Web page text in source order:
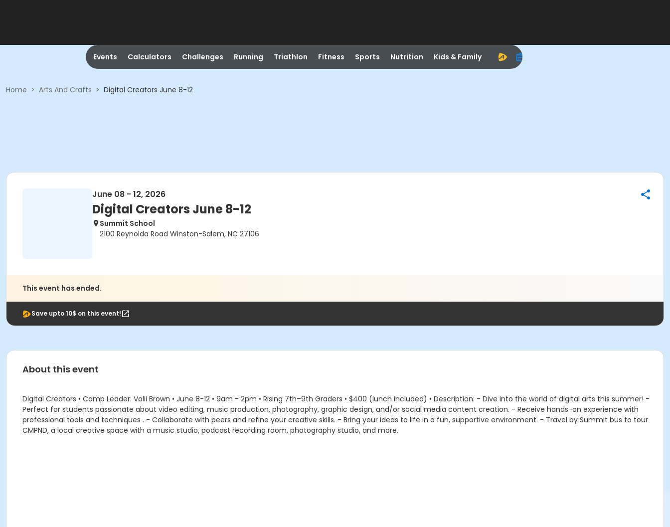
Events Calculators Challenges Running Triathlon Fitness Sports Nutrition Kids & Family
Home > Arts And Crafts > Digital Creators June 8-12
June 08 - 12, 2026
Digital Creators June 8-12
Summit School
2100 Reynolda Road Winston-Salem, NC 27106
This event has ended.
Save upto 10$ on this event!
About this event
Digital Creators • Camp Leader: Volii Brown • June 8-12 • 9am - 2pm • Rising 7th–9th Graders • $400 (lunch included) • Description: - Dive into the world of digital arts this summer! -
Perfect for students passionate about video editing, music production, photography, graphic design, and/or social media content creation. - Receive hands-on experience with
professional tools and techniques . - Collaborate with peers and refine your creative skills. - Bring your ideas to life in a fun, supportive environment. - Travel by Summit bus to tour
CMPND, a local creative space with a music studio, podcast recording room, photography studio, and more.